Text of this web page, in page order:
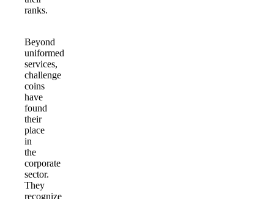
ranks.
Beyond
uniformed
services,
challenge
coins
have
found
their
place
in
the
corporate
sector.
They
recognize